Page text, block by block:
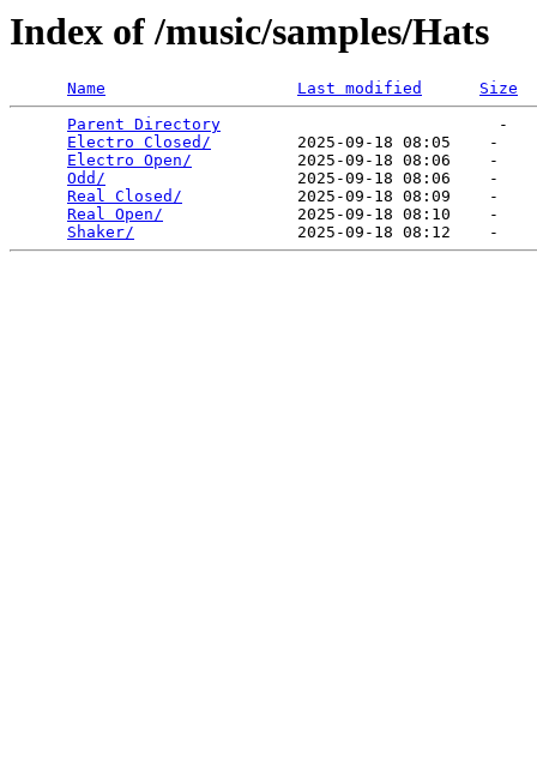
Index of /music/samples/Hats
Name Last modified
Size
Parent Directory
                             -
Electro Closed/
         2025-09-18 08:05    -
Electro Open/
           2025-09-18 08:06    -
Odd/
                    2025-09-18 08:06    -
Real Closed/
            2025-09-18 08:09    -
Real Open/
              2025-09-18 08:10    -
Shaker/